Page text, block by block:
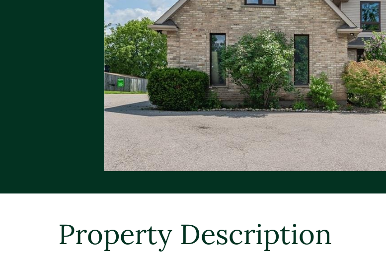
Property Description